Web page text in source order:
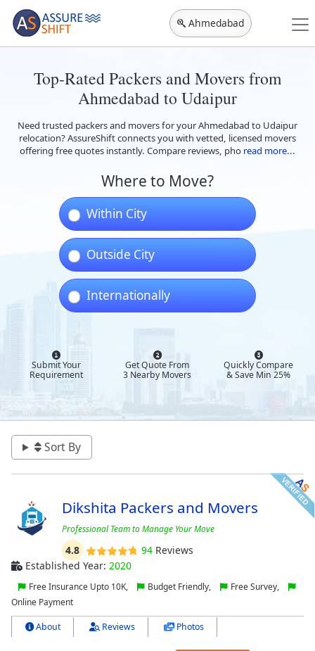
Ahmedabad
Top-Rated Packers and Movers from
Ahmedabad to Udaipur
Need trusted packers and movers for your Ahmedabad to Udaipur
relocation? AssureShift connects you with vetted, licensed movers
offering free quotes instantly. Compare reviews, pho read more...
Where to Move?
Within City
Outside City
Internationally
Submit Your
Requirement
Get Quote From
3 Nearby Movers
Quickly Compare
& Save Min 25%
Sort By
Dikshita Packers and Movers
Professional Team to Manage Your Move
4.8 94Reviews
Established Year: 2020
Free Insurance Upto 10K, Budget Friendly,
Free Survey,
Online Payment
About Reviews Photos